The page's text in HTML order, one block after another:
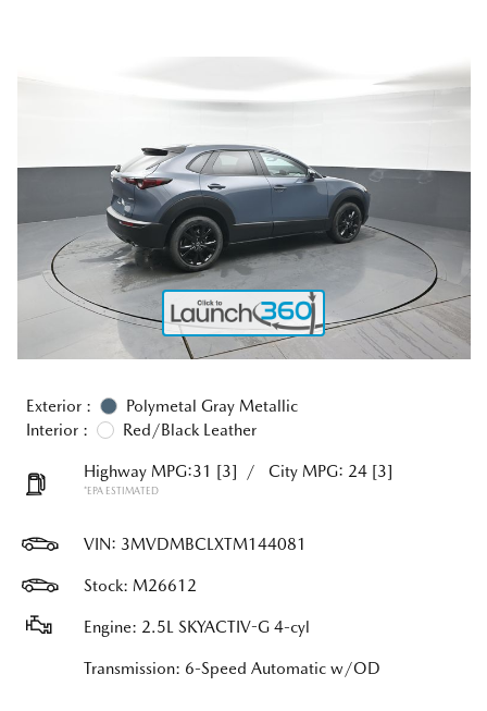
Exterior :
Polymetal Gray Metallic
Interior :
Red/Black Leather
Highway MPG:31 [3] / City MPG: 24 [3]
*EPA ESTIMATED
VIN: 3MVDMBCLXTM144081
Stock: M26612
Engine: 2.5L SKYACTIV-G 4-cyl
Transmission: 6-Speed Automatic w/OD